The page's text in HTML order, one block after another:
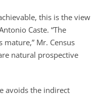
this is the view
Caste. “The
Mr. Census
natural prospective
avoids the indirect